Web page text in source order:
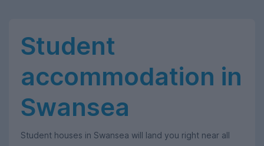
Student
accommodation in
Swansea
Student houses in Swansea will land you right near all